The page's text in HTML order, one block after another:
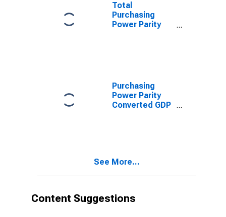
Total
Purchasing
Power Parity
Purchasing
Power Parity
Converted GDP
See More...
Content Suggestions